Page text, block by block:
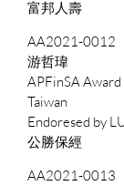
富邦人壽
AA2021-0012
游哲瑋
APFinSA Award
Taiwan
公勝保經
AA2021-0013